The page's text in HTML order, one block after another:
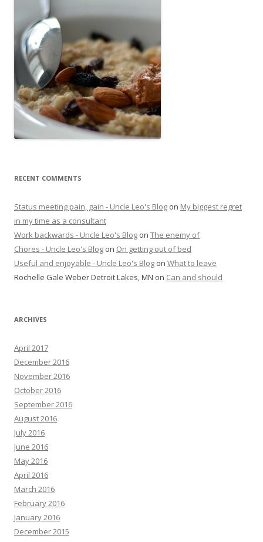
RECENT COMMENTS
Status meeting pain, gain - Uncle Leo's Blog on My biggest regret
in my time as a consultant
Work backwards - Uncle Leo's Blog on The enemy of
Chores - Uncle Leo's Blog on On getting out of bed
Useful and enjoyable - Uncle Leo's Blog on What to leave
Rochelle Gale Weber Detroit Lakes, MN on Can and should
ARCHIVES
April 2017
December 2016
November 2016
October 2016
September 2016
August 2016
July 2016
June 2016
May 2016
April 2016
March 2016
February 2016
January 2016
December 2015